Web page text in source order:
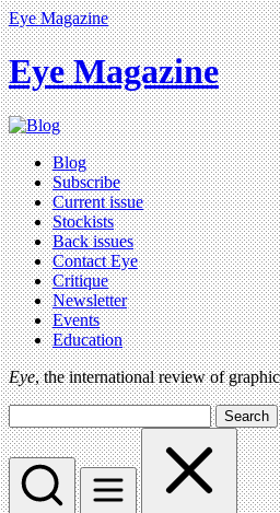
Eye Magazine
Eye Magazine
Blog
Subscribe
Current issue
Stockists
Back issues
Contact Eye
Critique
Newsletter
Events
Education
Eye, the international review of
Search